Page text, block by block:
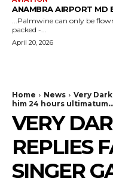
ANAMBRA AIRPORT MD
...Palmwine can only be
packed -...
April 20, 2026